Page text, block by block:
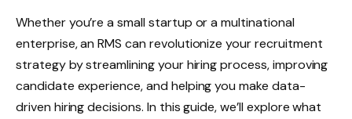
Whether you’re a small startup or a multinational
enterprise, an RMS can revolutionize your recruitment
strategy by streamlining your hiring process, improving
candidate experience, and helping you make data-
driven hiring decisions. In this guide, we’ll explore what